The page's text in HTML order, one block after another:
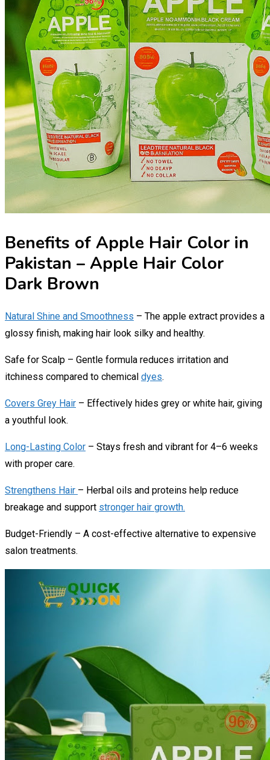
Benefits of Apple Hair Color in
Pakistan – Apple Hair Color
Dark Brown
Natural Shine and Smoothness – The apple extract provides a
glossy finish, making hair look silky and healthy.
Safe for Scalp – Gentle formula reduces irritation and
itchiness compared to chemical dyes.
Covers Grey Hair – Effectively hides grey or white hair, giving
a youthful look.
Long-Lasting Color – Stays fresh and vibrant for 4–6 weeks
with proper care.
Strengthens Hair – Herbal oils and proteins help reduce
breakage and support stronger hair growth.
Budget-Friendly – A cost-effective alternative to expensive
salon treatments.